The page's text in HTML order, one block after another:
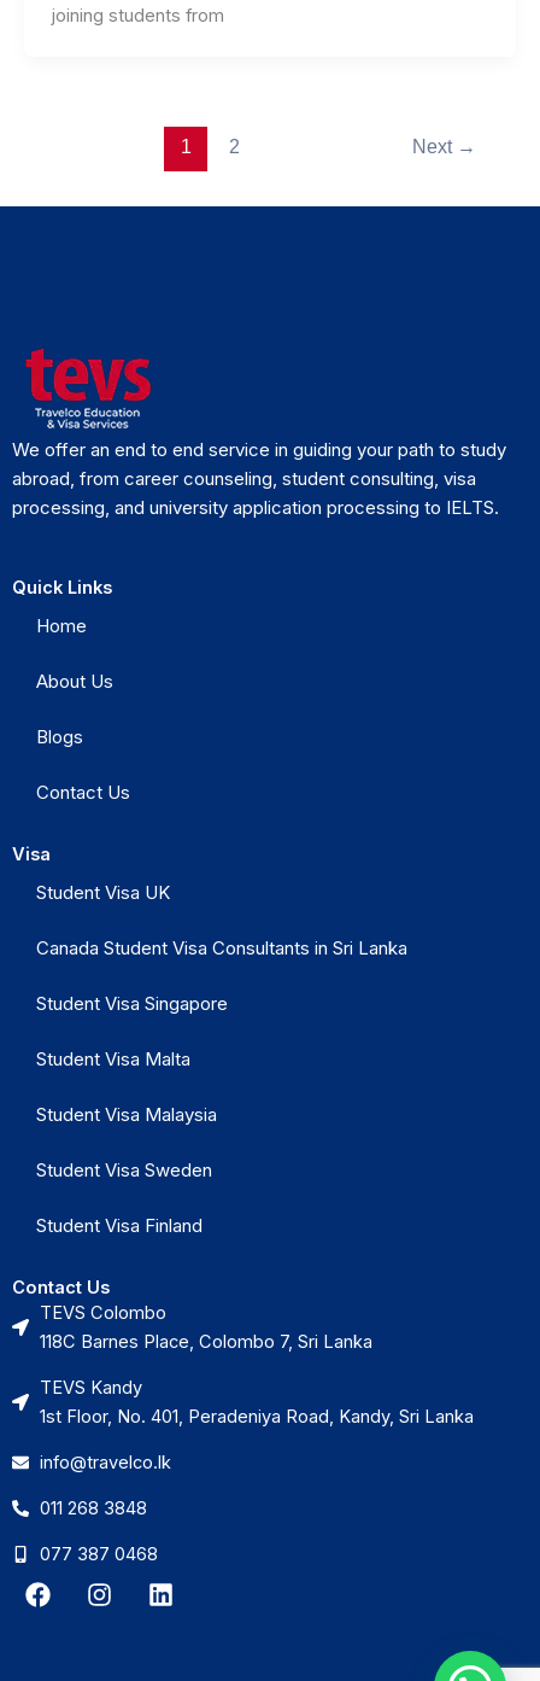
joining students from
1 2 Next →
We offer an end to end service in guiding your path to study
abroad, from career counseling, student consulting, visa
processing, and university application processing to IELTS.
Quick Links
Home
About Us
Blogs
Contact Us
Visa
Student Visa UK
Canada Student Visa Consultants in Sri Lanka
Student Visa Singapore
Student Visa Malta
Student Visa Malaysia
Student Visa Sweden
Student Visa Finland
Contact Us
TEVS Colombo
118C Barnes Place, Colombo 7, Sri Lanka
TEVS Kandy
1st Floor, No. 401, Peradeniya Road, Kandy, Sri Lanka
info@travelco.lk
011 268 3848
077 387 0468
F
a
I
n
L
i